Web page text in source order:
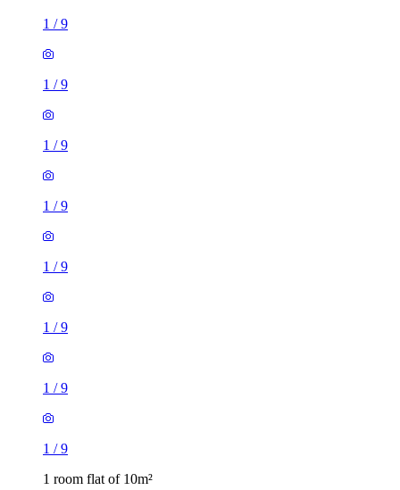
1 /9
1 /9
1 /9
1 /9
1 /9
1 /9
1 /9
1 /9
1 room flat of 10m²